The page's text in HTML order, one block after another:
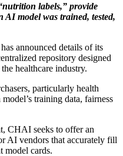
labels,” provide
model was trained, tested,
has announced details of its
repository designed
healthcare industry.
particularly health
training data, fairness
CHAI seeks to offer an
AI vendors that accurately fill
model cards.